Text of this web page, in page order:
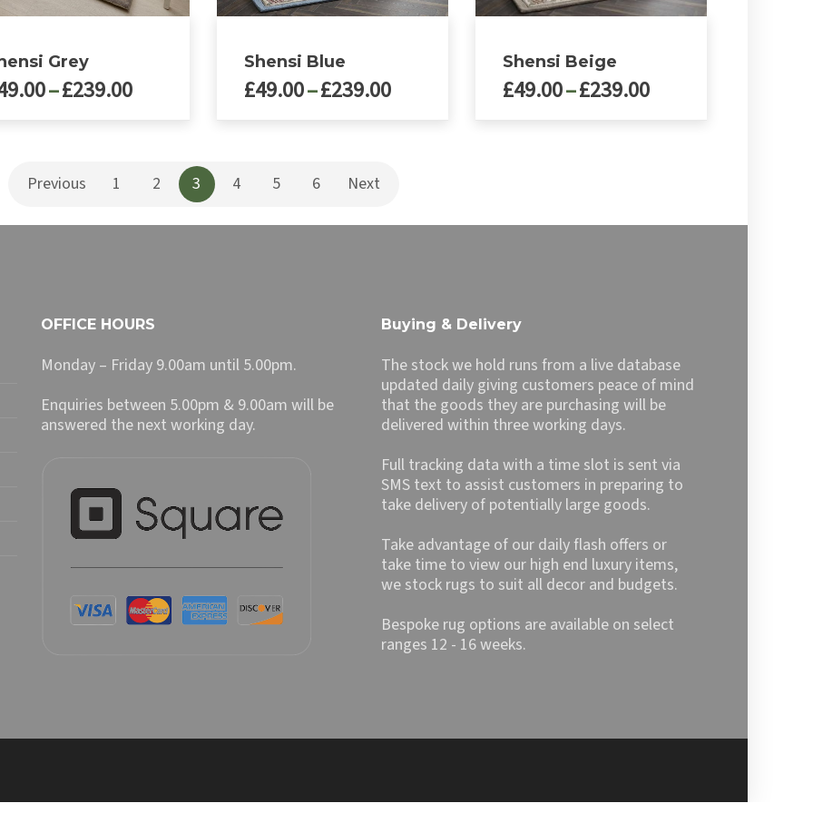
Grey
–£239.00Price
£239.00
Shensi Blue
£49.00–£239.00Price
multiple
The
product
Shensi Beige
£49.00–£239.00Price
The
on
product
page
Previous 1 2 3 4 5 6 Next
OFFICE HOURS
Monday – Friday 9.00am until 5.00pm.
Enquiries between 5.00pm & 9.00am will be
answered the next working day.
Buying & Delivery
The stock we hold runs from a live database
updated daily giving customers peace of mind
that the goods they are purchasing will be
delivered within three working days.
Full tracking data with a time slot is sent via
SMS text to assist customers in preparing to
take delivery of potentially large goods.
Take advantage of our daily flash offers or
take time to view our high end luxury items,
we stock rugs to suit all decor and budgets.
Bespoke rug options are available on select
ranges 12 - 16 weeks.